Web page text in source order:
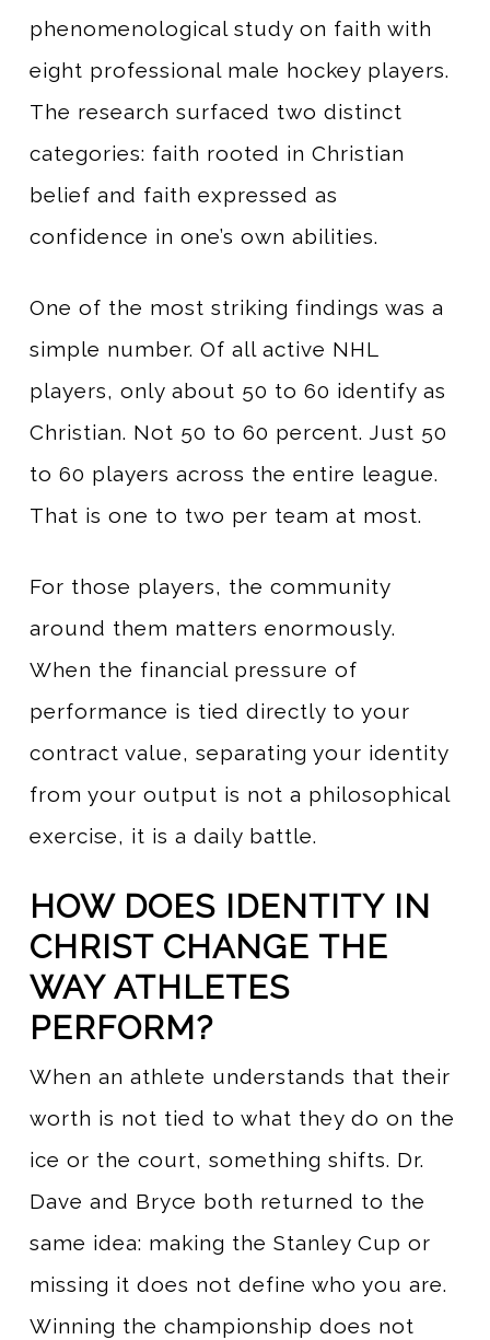
phenomenological study on faith with
eight professional male hockey players.
The research surfaced two distinct
categories: faith rooted in Christian
belief and faith expressed as
confidence in one’s own abilities.
One of the most striking findings was a
simple number. Of all active NHL
players, only about 50 to 60 identify as
Christian. Not 50 to 60 percent. Just 50
to 60 players across the entire league.
That is one to two per team at most.
For those players, the community
around them matters enormously.
When the financial pressure of
performance is tied directly to your
contract value, separating your identity
from your output is not a philosophical
exercise, it is a daily battle.
HOW DOES IDENTITY IN
CHRIST CHANGE THE
WAY ATHLETES
PERFORM?
When an athlete understands that their
worth is not tied to what they do on the
ice or the court, something shifts. Dr.
Dave and Bryce both returned to the
same idea: making the Stanley Cup or
missing it does not define who you are.
Winning the championship does not